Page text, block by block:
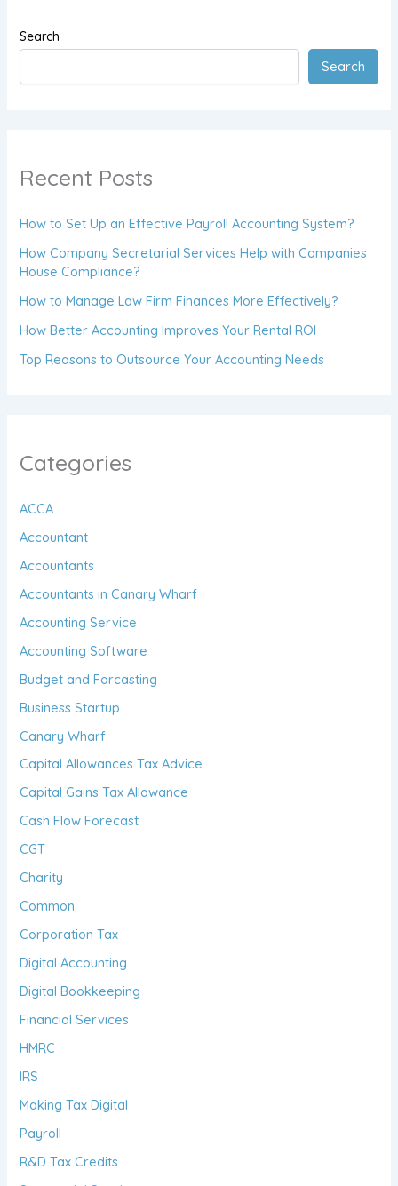
Search
Search
Recent Posts
How to Set Up an Effective Payroll Accounting System?
How Company Secretarial Services Help with Companies
House Compliance?
How to Manage Law Firm Finances More Effectively?
How Better Accounting Improves Your Rental ROI
Top Reasons to Outsource Your Accounting Needs
Categories
ACCA
Accountant
Accountants
Accountants in Canary Wharf
Accounting Service
Accounting Software
Budget and Forcasting
Business Startup
Canary Wharf
Capital Allowances Tax Advice
Capital Gains Tax Allowance
Cash Flow Forecast
CGT
Charity
Common
Corporation Tax
Digital Accounting
Digital Bookkeeping
Financial Services
HMRC
IRS
Making Tax Digital
Payroll
R&D Tax Credits